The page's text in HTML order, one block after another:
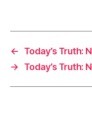
←
Today’s Truth:
→
Today’s Truth: